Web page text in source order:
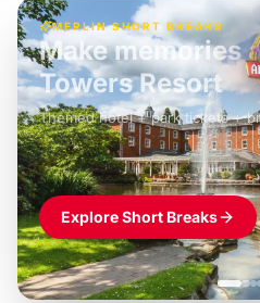
MERLIN SHORT BREAKS
Build the perfect
LEGOLAND
Themed hotel + park tickets +
Explore Short Breaks